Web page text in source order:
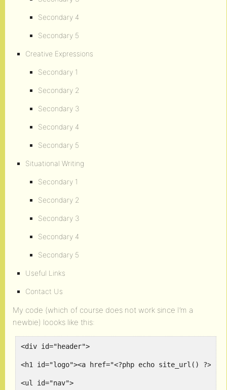
Secondary 4
Secondary 5
Creative Expressions
Secondary 1
Secondary 2
Secondary 3
Secondary 4
Secondary 5
Situational Writing
Secondary 1
Secondary 2
Secondary 3
Secondary 4
Secondary 5
Useful Links
Contact Us
My code (which of course does not work since I’m a
newbie) loooks like this:
<div id="header">
<h1 id="logo"><a href="<?php echo site_url() ?>"
<ul id="nav">